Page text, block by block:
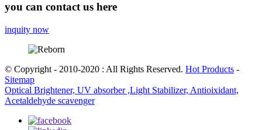
you can contact us here
inquity now
© Copyright - 2010-2020 : All Rights Reserved. Hot Products -
Sitemap
Optical Brightener, UV absorber ,Light Stabilizer, Antioixidant,
Acetaldehyde scavenger